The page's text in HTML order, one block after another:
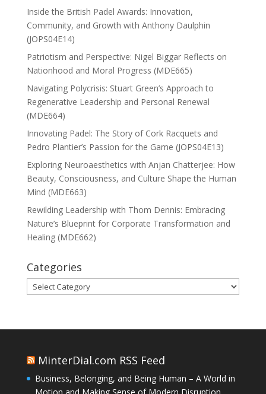
Inside the British Padel Awards: Innovation,
Community, and Growth with Anthony Daulphin
(JOPS04E14)
Patriotism and Perspective: Nigel Biggar Reflects on
Nationhood and Moral Progress (MDE665)
Navigating Polycrisis: Stuart Green’s Approach to
Regenerative Leadership and Personal Renewal
(MDE664)
Innovating Padel: The Story of Cork Racquets and
Pedro Plantier’s Passion for the Game (JOPS04E13)
Exploring Neuroaesthetics with Anjan Chatterjee: How
Beauty, Consciousness, and Culture Shape the Human
Mind (MDE663)
Rewilding Leadership with Thom Dennis: Embracing
Nature’s Blueprint for Corporate Transformation and
Healing (MDE662)
Categories
Categories
MinterDial.com RSS Feed
Business, Belonging, and Being Human – A World in